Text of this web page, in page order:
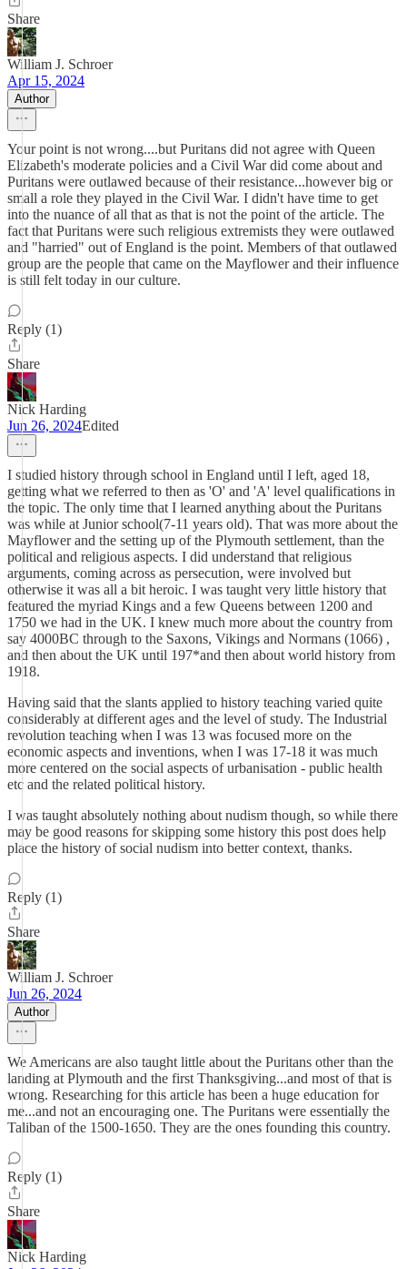
Share
William J. Schroer
Apr 15, 2024
Author
Your point is not wrong....but Puritans did not agree with Queen
Elizabeth's moderate policies and a Civil War did come about and
Puritans were outlawed because of their resistance...however big or
small a role they played in the Civil War. I didn't have time to get
into the nuance of all that as that is not the point of the article. The
fact that Puritans were such religious extremists they were outlawed
and "harried" out of England is the point. Members of that outlawed
group are the people that came on the Mayflower and their influence
is still felt today in our culture.
Reply (1)
Share
Nick Harding
Jun 26, 2024Edited
I studied history through school in England until I left, aged 18,
getting what we referred to then as 'O' and 'A' level qualifications in
the topic. The only time that I learned anything about the Puritans
was while at Junior school(7-11 years old). That was more about the
Mayflower and the setting up of the Plymouth settlement, than the
political and religious aspects. I did understand that religious
arguments, coming across as persecution, were involved but
otherwise it was all a bit heroic. I was taught very little history that
featured the myriad Kings and a few Queens between 1200 and
1750 we had in the UK. I knew much more about the country from
say 4000BC through to the Saxons, Vikings and Normans (1066) ,
and then about the UK until 197*and then about world history from
1918.
Having said that the slants applied to history teaching varied quite
considerably at different ages and the level of study. The Industrial
revolution teaching when I was 13 was focused more on the
economic aspects and inventions, when I was 17-18 it was much
more centered on the social aspects of urbanisation - public health
etc and the related political history.
I was taught absolutely nothing about nudism though, so while there
may be good reasons for skipping some history this post does help
place the history of social nudism into better context, thanks.
Reply (1)
Share
William J. Schroer
Jun 26, 2024
Author
We Americans are also taught little about the Puritans other than the
landing at Plymouth and the first Thanksgiving...and most of that is
wrong. Researching for this article has been a huge education for
me...and not an encouraging one. The Puritans were essentially the
Taliban of the 1500-1650. They are the ones founding this country.
Reply (1)
Share
Nick Harding